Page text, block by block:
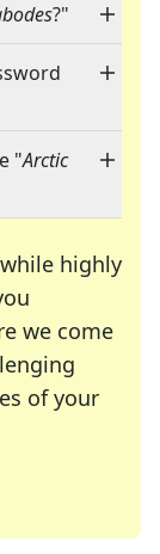
?"
"Arctic
highly
we come
of your
favorite or